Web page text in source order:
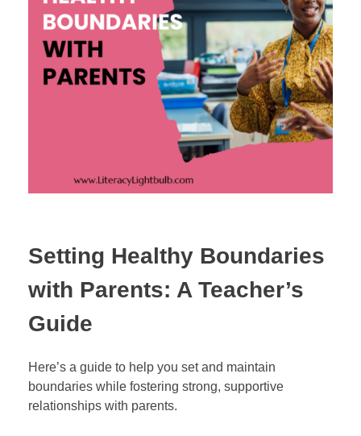
Setting Healthy Boundaries
with Parents: A Teacher’s
Guide
Here’s a guide to help you set and maintain
boundaries while fostering strong, supportive
relationships with parents.